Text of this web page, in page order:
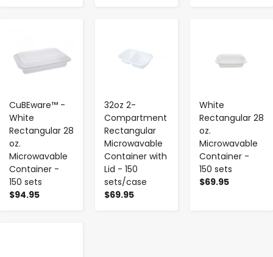
CuBEware™ -
White
Rectangular 28
oz.
Microwavable
Container -
150 sets
$94.95
32oz 2-
Compartment
Rectangular
Microwavable
Container with
Lid - 150
sets/case
$69.95
White
Rectangular 28
oz.
Microwavable
Container -
150 sets
$69.95